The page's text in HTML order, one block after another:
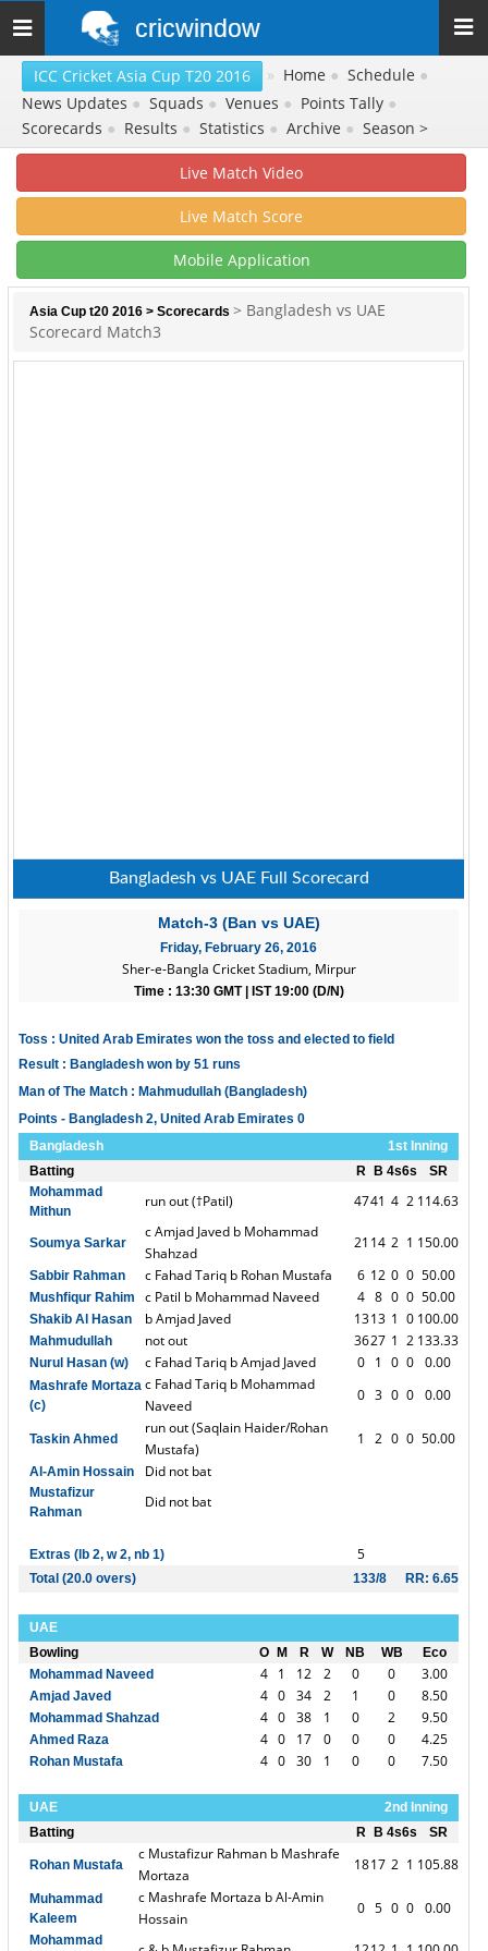
Toggle
navigation
cricwindow
ICC Cricket Asia Cup T20 2016 » Home ● Schedule ●
News Updates ● Squads ● Venues ● Points Tally ●
Scorecards ● Results ● Statistics ● Archive ● Season >
Live Match Video
Live Match Score
Mobile Application
Asia Cup t20 2016 > Scorecards > Bangladesh vs UAE
Scorecard Match3
Bangladesh vs UAE Full Scorecard
Match-3 (Ban vs UAE)
Friday, February 26, 2016
Sher-e-Bangla Cricket Stadium, Mirpur
Time : 13:30 GMT | IST 19:00 (D/N)
Toss : United Arab Emirates won the toss and elected to field
Result : Bangladesh won by 51 runs
Man of The Match : Mahmudullah (Bangladesh)
Points - Bangladesh 2, United Arab Emirates 0
Bangladesh
1st Inning
Batting
R B 4s6s
SR
Mohammad
Mithun
run out (†Patil) 4741 4 2 114.63
Soumya Sarkar
c Amjad Javed b Mohammad
Shahzad
21 14 2 1 150.00
Sabbir Rahman c Fahad Tariq b Rohan Mustafa 6 12 0 0 50.00
Mushfiqur Rahim c Patil b Mohammad Naveed 4 8 0 0 50.00
Shakib Al Hasan b Amjad Javed 1313 1 0 100.00
Mahmudullah not out 3627 1 2 133.33
Nurul Hasan (w) c Fahad Tariq b Amjad Javed 0 1 0 0 0.00
Mashrafe Mortaza
(c)
c Fahad Tariq b Mohammad
Naveed
0 3 0 0 0.00
Taskin Ahmed
run out (Saqlain Haider/Rohan
Mustafa)
1 2 0 0 50.00
Al-Amin Hossain Did not bat
Mustafizur
Rahman
Did not bat
Extras (lb 2, w 2, nb 1) 5
Total (20.0 overs) 133/8 RR: 6.65
UAE
Bowling
O M R W NB WB
Eco
Mohammad Naveed
4 1 12 2 0 0 3.00
Amjad Javed 4 0 34 2 1 0 8.50
Mohammad Shahzad 4 0 38 1 0 2 9.50
Ahmed Raza 4 0 17 0 0 0 4.25
Rohan Mustafa 4 0 30 1 0 0 7.50
UAE
2nd Inning
Batting
R B 4s6s SR
Rohan Mustafa
c Mustafizur Rahman b Mashrafe
Mortaza
1817 2 1 105.88
Muhammad
Kaleem
c Mashrafe Mortaza b Al-Amin
Hossain
0 5 0 0 0.00
Mohammad